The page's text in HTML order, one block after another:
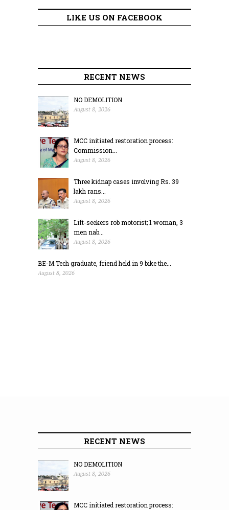
LIKE US ON FACEBOOK
RECENT NEWS
NO DEMOLITION
August 8, 2026
MCC initiated restoration process:
Commission...
August 8, 2026
Three kidnap cases involving Rs. 39
lakh rans...
August 8, 2026
Lift-seekers rob motorist; 1 woman, 3
men nab...
August 8, 2026
BE-M.Tech graduate, friend held in 9 bike the...
August 8, 2026
RECENT NEWS
NO DEMOLITION
August 8, 2026
MCC initiated restoration process: